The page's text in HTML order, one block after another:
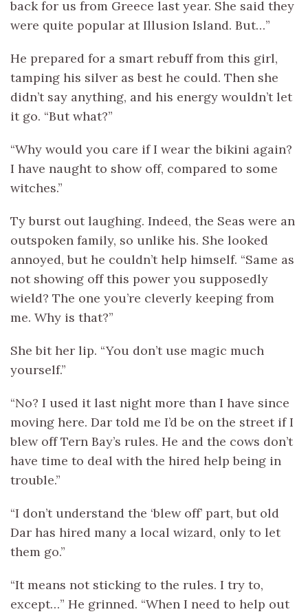
back for us from Greece last year. She said they
were quite popular at Illusion Island. But…”
He prepared for a smart rebuff from this girl,
tamping his silver as best he could. Then she
didn’t say anything, and his energy wouldn’t let
it go. “But what?”
“Why would you care if I wear the bikini again?
I have naught to show off, compared to some
witches.”
Ty burst out laughing. Indeed, the Seas were an
outspoken family, so unlike his. She looked
annoyed, but he couldn’t help himself. “Same as
not showing off this power you supposedly
wield? The one you’re cleverly keeping from
me. Why is that?”
She bit her lip. “You don’t use magic much
yourself.”
“No? I used it last night more than I have since
moving here. Dar told me I’d be on the street if I
blew off Tern Bay’s rules. He and the cows don’t
have time to deal with the hired help being in
trouble.”
“I don’t understand the ‘blew off’ part, but old
Dar has hired many a local wizard, only to let
them go.”
“It means not sticking to the rules. I try to,
except…” He grinned. “When I need to help out